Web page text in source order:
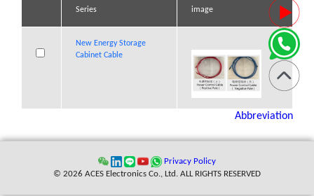
Series image
New Energy Storage
Cabinet Cable
Series
New Energy
Storage Cabinet
Series
New Energy
Storage Cabinet
Series image
New Energy Storage
Cabinet Cable
Abbreviation
Privacy Policy
© 2026 ACES Electronics Co., Ltd. ALL RIGHTS RESERVED